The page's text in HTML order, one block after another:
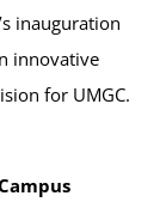
inauguration
innovative
for UMGC.